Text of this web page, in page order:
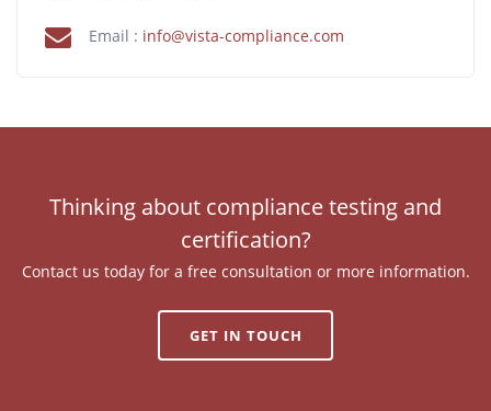
Email : info@vista-compliance.com
Thinking about compliance testing and
certification?
Contact us today for a free consultation or more information.
GET IN TOUCH